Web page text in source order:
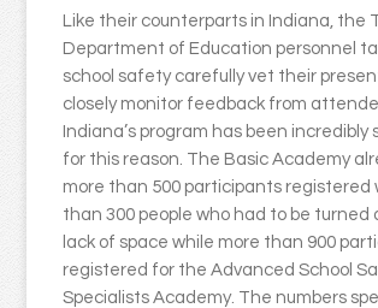
Like their counterparts in Indiana, the
Department of Education personnel
school safety carefully vet their
closely monitor feedback from
Indiana’s program has been incredibly
for this reason. The Basic Academy
more than 500 participants registered
than 300 people who had to be turned
lack of space while more than 900
registered for the Advanced School
Specialists Academy. The numbers